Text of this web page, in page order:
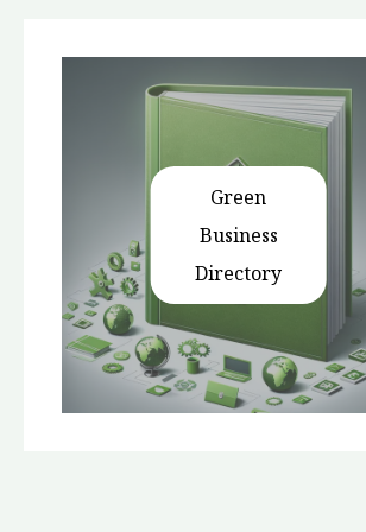
Green
Business
Directory